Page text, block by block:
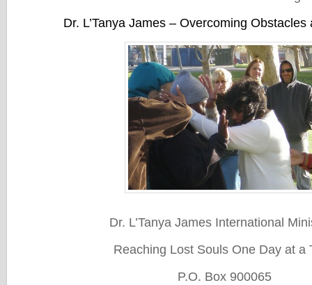
Dr. L’Tanya James – Overcoming
Dr. L’Tanya James International
Reaching Lost Souls One Day at a
P.O. Box 900065